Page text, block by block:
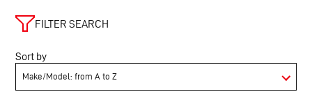
FILTER SEARCH
Sort by